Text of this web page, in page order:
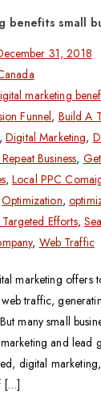
benefits small
31, 2018
marketing
Funnel, Build A
,Digital Marketing,
Business,
,Local PPC
Optimization,
Efforts,
, Web Traffic
marketing offers
traffic,
many small
and lead
digital
[…]